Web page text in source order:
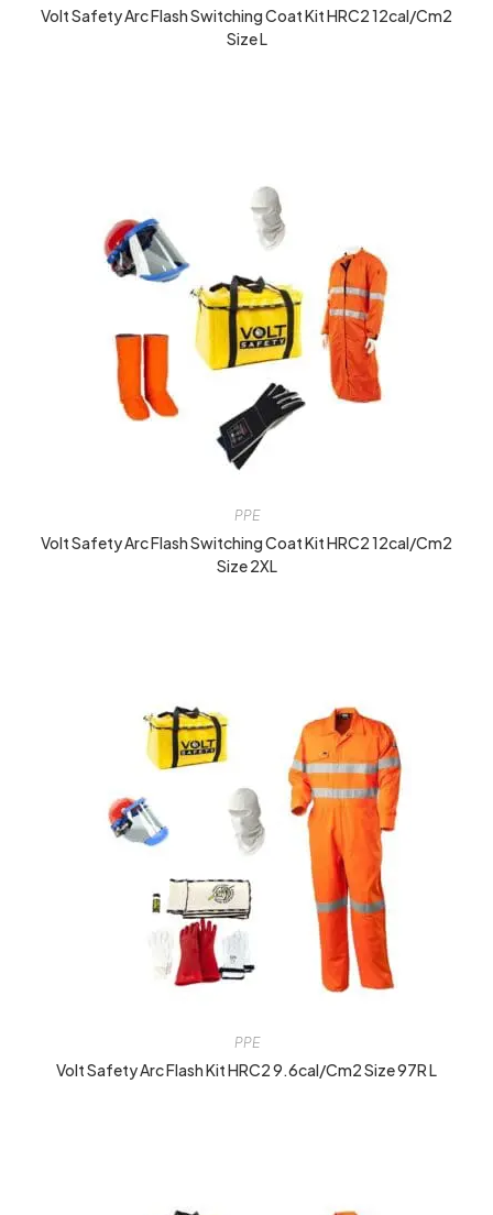
Volt Safety Arc Flash Switching Coat Kit HRC2 12cal/cm2
Size L
PPE
Volt Safety Arc Flash Switching Coat Kit HRC2 12cal/cm2
Size 2XL
PPE
Volt Safety Arc Flash Kit HRC2 9.6cal/cm2 Size 97R L